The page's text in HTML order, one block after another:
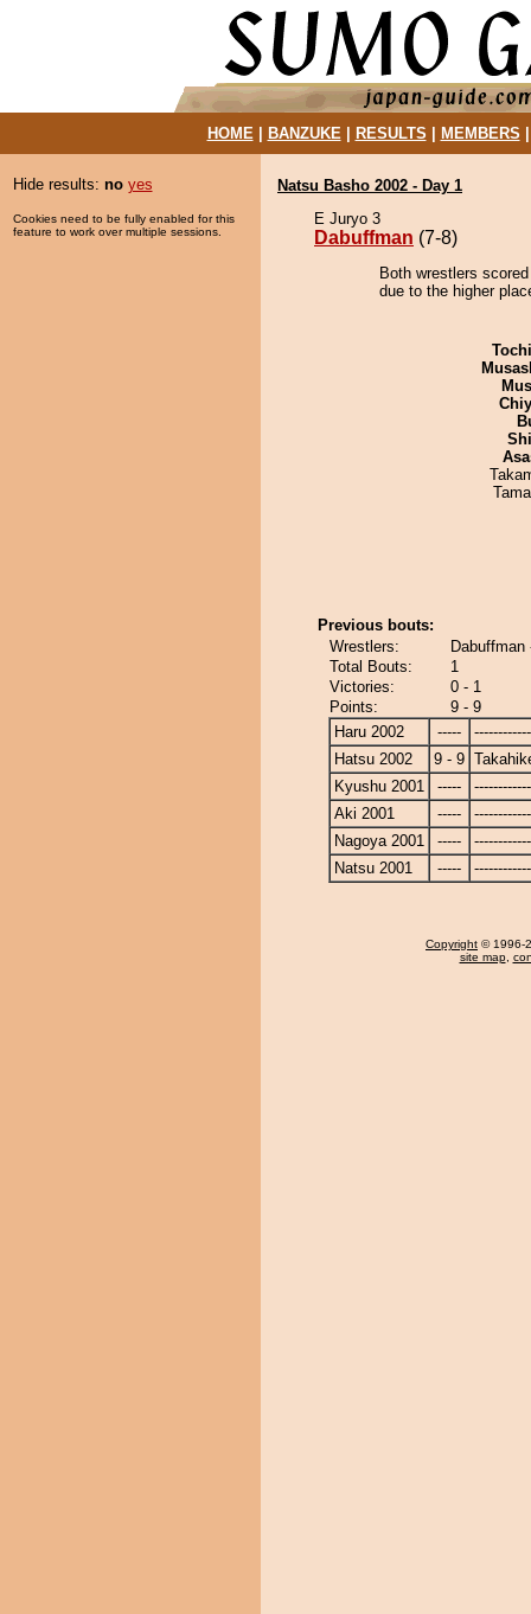
HOME| BANZUKE| RESULTS MEMBERS
Hide results: no yes
Cookies need to be fully enabled for this
feature to work over multiple sessions.
Natsu Basho 2002 - Day 1
E Juryo 3
Dabuffman (7-8)
Both wrestlers
due to the higher
Previous bouts:
Wrestlers:
Dabuffman
Total Bouts:
1
Victories:
0 - 1
Points:
9 - 9
Haru 2002
-----
Hatsu 2002
9 - 9
Kyushu 2001
-----
Aki 2001
-----
Nagoya 2001
-----
Natsu 2001
-----
Copyright © 1996-
site map,